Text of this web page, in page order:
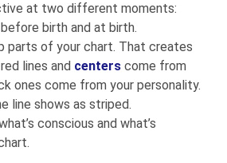
at two different moments:
birth and at birth.
parts of your chart. That creates
lines and centers come from
ones come from your personality.
line shows as striped.
conscious and what’s